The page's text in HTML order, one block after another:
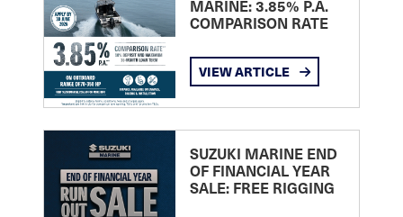
MARINE: 3.85% P.A.
COMPARISON RATE
VIEW ARTICLE
SUZUKI MARINE END
OF FINANCIAL YEAR
SALE: FREE RIGGING